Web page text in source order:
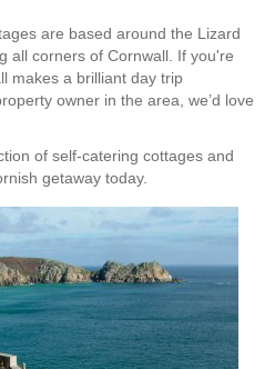
are based around the Lizard
all corners of Cornwall. If you're
makes a brilliant day trip
owner in the area, we’d love
of self-catering cottages and
getaway today.